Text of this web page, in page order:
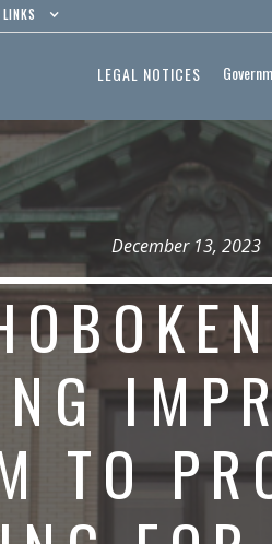
LEGAL NOTICES
December 13, 2023
TO